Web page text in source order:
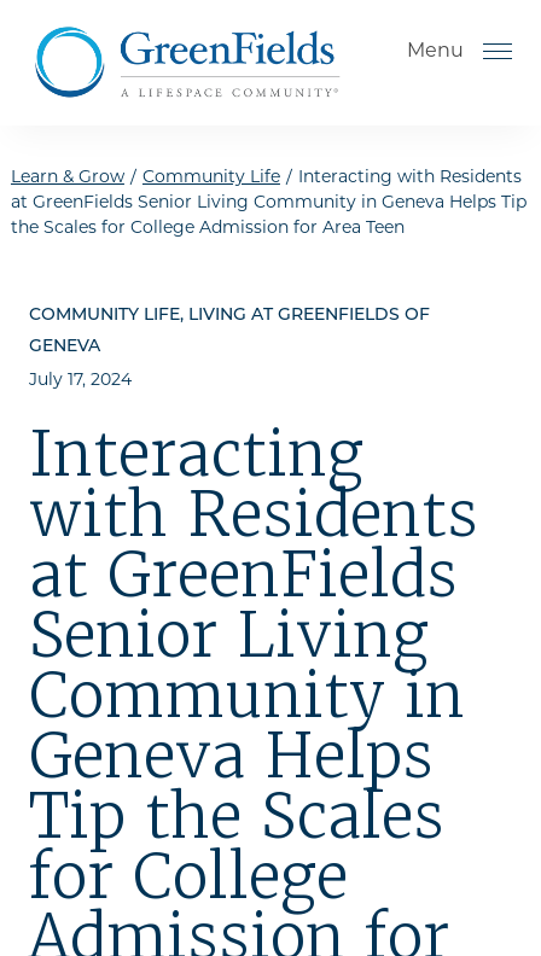
Menu
Understanding Levels of Care
for Seniors
The Move-In Process
Helping Your Parent Explore
Senior Living
Gallery
Our Stories
Is GFG a good Financial Fit?
Floor Plans
Services and Amenities
Dining Options
Health and Wellness
Explore Our Community
Learn & Grow / Community Life / Interacting with Residents
at GreenFields Senior Living Community in Geneva Helps Tip
the Scales for College Admission for Area Teen
COMMUNITY LIFE, LIVING AT GREENFIELDS OF
GENEVA
July 17, 2024
Interacting
with Residents
at GreenFields
Senior Living
Community in
Geneva Helps
Tip the Scales
for College
Admission for